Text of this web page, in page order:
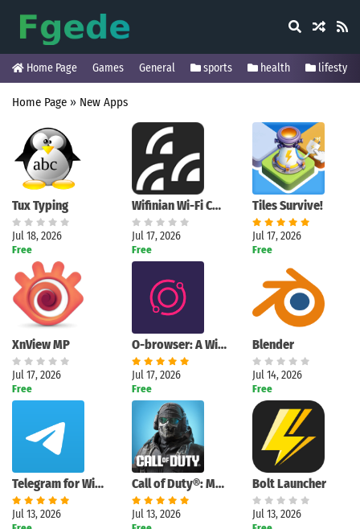
Home Page Games General sports health lifestyle
Home Page » New Apps
Tux Typing
Jul 18, 2026
Free
Wifinian Wi-Fi Control Tool
Jul 17, 2026
Free
Tiles Survive!
Jul 17, 2026
Free
XnView MP
Jul 17, 2026
Free
O-browser: A Windows browser designed for active multitasking
Jul 17, 2026
Free
Blender
Jul 14, 2026
Free
Telegram for Windows (Unigram)
Jul 13, 2026
Call of Duty®: Mobile
Jul 13, 2026
Bolt Launcher
Jul 13, 2026